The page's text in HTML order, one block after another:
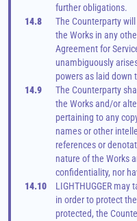
further obligations.
14.8
The Counterparty
the Works in any
Agreement for
unambiguously
powers as laid down
14.9
The Counterparty
the Works and/or
pertaining to any
names or other
references or
nature of the Works
confidentiality, nor
14.10
LIGHTHUGGER
in order to protect
protected, the